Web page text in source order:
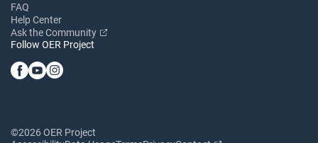
FAQ
Help Center
Ask the Community
Follow OER Project
©2026 OER Project